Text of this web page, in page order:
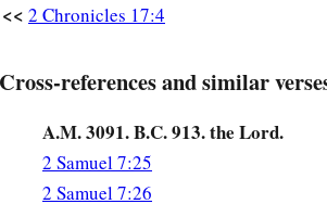
So Jehoshaphat became
cities in Judah.
<< 2 Chronicles 17:4
Cross-references and similar
A.M. 3091. B.C. 913. the Lord.
2 Samuel 7:25
2 Samuel 7:26